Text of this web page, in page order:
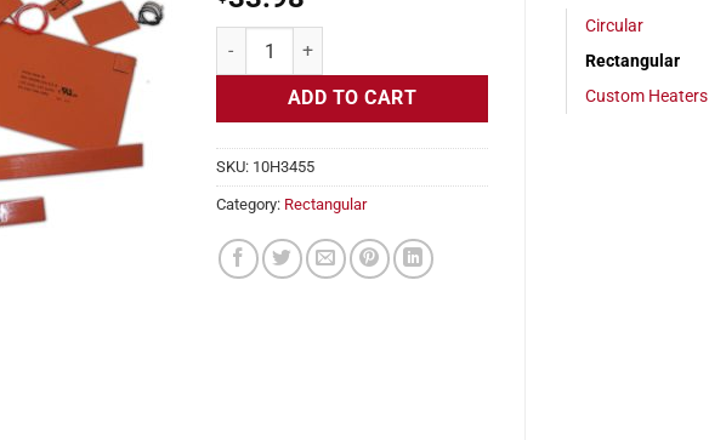
Flexible Heater Rectangular, 24v, 2x8 in, 6.7 amps quantity
ADD TO CART
SKU: 10H3455
Category: Rectangular
Circular
Rectangular
Custom Heaters